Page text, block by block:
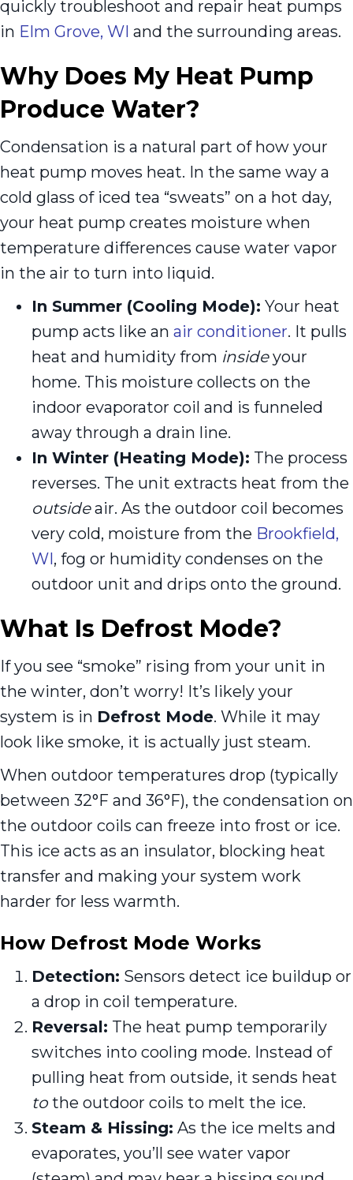
quickly troubleshoot and repair heat pumps
in Elm Grove, WI and the surrounding areas.
Why Does My Heat Pump
Produce Water?
Condensation is a natural part of how your
heat pump moves heat. In the same way a
cold glass of iced tea “sweats” on a hot day,
your heat pump creates moisture when
temperature differences cause water vapor
in the air to turn into liquid.
In Summer (Cooling Mode): Your heat
pump acts like an air conditioner. It pulls
heat and humidity from insideyour
home. This moisture collects on the
indoor evaporator coil and is funneled
away through a drain line.
In Winter (Heating Mode): The process
reverses. The unit extracts heat from the
outsideair. As the outdoor coil becomes
very cold, moisture from the Brookfield,
WI, fog or humidity condenses on the
outdoor unit and drips onto the ground.
What Is Defrost Mode?
If you see “smoke” rising from your unit in
the winter, don’t worry! It’s likely your
system is in Defrost Mode. While it may
look like smoke, it is actually just steam.
When outdoor temperatures drop (typically
between 32°F and 36°F), the condensation on
the outdoor coils can freeze into frost or ice.
This ice acts as an insulator, blocking heat
transfer and making your system work
harder for less warmth.
How Defrost Mode Works
Detection: Sensors detect ice buildup or
a drop in coil temperature.
Reversal: The heat pump temporarily
switches into cooling mode. Instead of
pulling heat from outside, it sends heat
to the outdoor coils to melt the ice.
Steam & Hissing: As the ice melts and
evaporates, you’ll see water vapor